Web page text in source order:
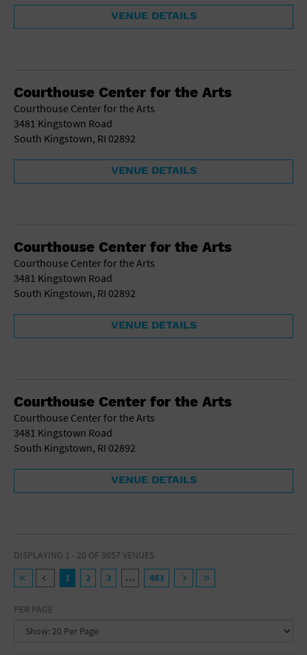
VENUE DETAILS
Courthouse Center for the Arts
Courthouse Center for the Arts
3481 Kingstown Road
South Kingstown, RI 02892
VENUE DETAILS
Courthouse Center for the Arts
Courthouse Center for the Arts
3481 Kingstown Road
South Kingstown, RI 02892
VENUE DETAILS
Courthouse Center for the Arts
Courthouse Center for the Arts
3481 Kingstown Road
South Kingstown, RI 02892
VENUE DETAILS
DISPLAYING 1 - 20 OF 9657 VENUES
1
2 3 … 483
PER PAGE